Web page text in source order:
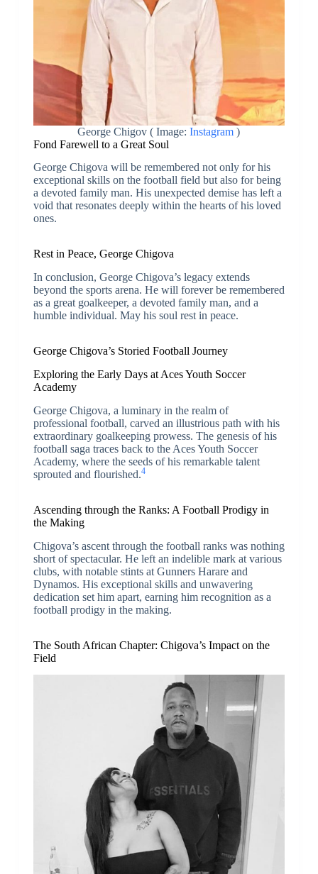
George Chigov ( Image: Instagram )
Fond Farewell to a Great Soul
George Chigova will be remembered not only for his
exceptional skills on the football field but also for being
a devoted family man. His unexpected demise has left a
void that resonates deeply within the hearts of his loved
ones.
Rest in Peace, George Chigova
In conclusion, George Chigova’s legacy extends
beyond the sports arena. He will forever be remembered
as a great goalkeeper, a devoted family man, and a
humble individual. May his soul rest in peace.
George Chigova’s Storied Football Journey
Exploring the Early Days at Aces Youth Soccer
Academy
George Chigova, a luminary in the realm of
professional football, carved an illustrious path with his
extraordinary goalkeeping prowess. The genesis of his
football saga traces back to the Aces Youth Soccer
Academy, where the seeds of his remarkable talent
sprouted and flourished.4
Ascending through the Ranks: A Football Prodigy in
the Making
Chigova’s ascent through the football ranks was nothing
short of spectacular. He left an indelible mark at various
clubs, with notable stints at Gunners Harare and
Dynamos. His exceptional skills and unwavering
dedication set him apart, earning him recognition as a
football prodigy in the making.
The South African Chapter: Chigova’s Impact on the
Field